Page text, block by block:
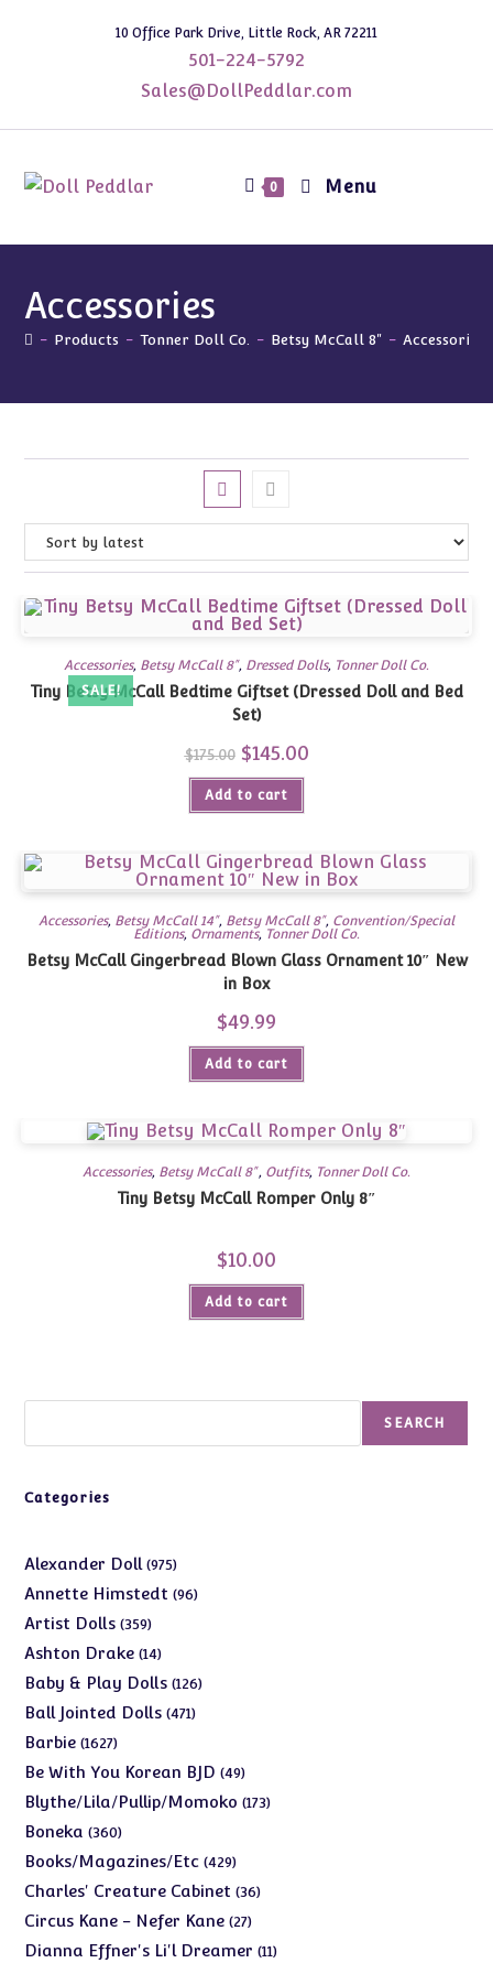
10 Office Park Drive, Little Rock, AR 72211
501-224-5792
Sales@DollPeddlar.com
0 Menu
Accessories
- Products - Tonner Doll Co. - Betsy McCall 8" - Accessories
SALE!
Accessories, Betsy McCall 8", Dressed Dolls, Tonner Doll Co.
Tiny Betsy McCall Bedtime Giftset (Dressed Doll and Bed
Set)
$175.00 Original
price
was:
$175.00.
$145.00Current
Add to cart
Accessories, Betsy McCall 14", Betsy McCall 8", Convention/Special
Editions, Ornaments, Tonner Doll Co.
Betsy McCall Gingerbread Blown Glass Ornament 10″ New
in Box
$49.99
Add to cart
Accessories, Betsy McCall 8", Outfits, Tonner Doll Co.
Tiny Betsy McCall Romper Only 8″
$10.00
Add to cart
SEARCH
Categories
Alexander Doll 975975
products
Annette Himstedt 9696
Artist Dolls 359359
products
Ashton Drake 1414
products
Baby & Play Dolls 126126
Ball Jointed Dolls 471471
Barbie 16271627
products
Be With You Korean BJD 4949
products
Blythe/Lila/Pullip/Momoko 173173
Boneka 360360
products
Books/Magazines/Etc 429429
products
Charles' Creature Cabinet 3636
Circus Kane - Nefer Kane 2727
products
Dianna Effner's Li'l Dreamer 1111